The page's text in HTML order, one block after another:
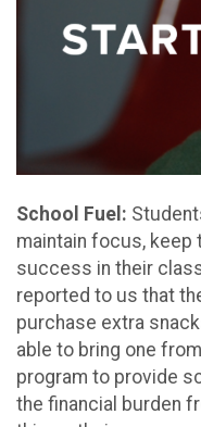
School Fuel:
maintain focus, keep
success in their
reported to us that
purchase extra
able to bring one
program to provide
the financial burden